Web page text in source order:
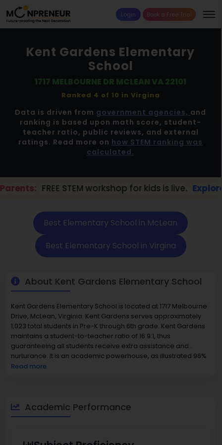
Login Book a Free Trial
Kent Gardens Elementary
School
1717 MELBOURNE DR MCLEAN VA 22101
Ranked 4 of 10 in Virgina
Data is driven from government agencies, and
ranking is based upon math score, student-
teacher ratio, public reviews, and external
ratings. Read more on how STEM ranking was
calculated.
STEM workshop for kids is live. Explore here →
Best Elementary School in McLean
Best Elementary School in Virgina
About Kent Gardens Elementary School
Kent Gardens Elementary School is located at 1717 Melbourne
Drive, McLean, Virginia. Kent Gardens serves approximately
1,023 total students in Pre-K through 6th grade. Kent Gardens
maintains a student-to-teacher ratio of 16.9:1, thus
guaranteeing all students receive extra assistance and
nurturance. It is an academic powerhouse, as illustrated 96%
of students are proficient in reading and 90% in math, putting
across all minority demographics, which reflects the
multicultural environment of the community. Kent Gardens
Read more
Academic Performance